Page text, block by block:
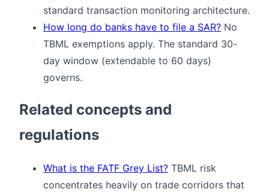
standard transaction monitoring architecture.
How long do banks have to file a SAR? No
TBML exemptions apply. The standard 30-
day window (extendable to 60 days)
governs.
Related concepts and
regulations
What is the FATF Grey List? TBML risk
concentrates heavily on trade corridors that